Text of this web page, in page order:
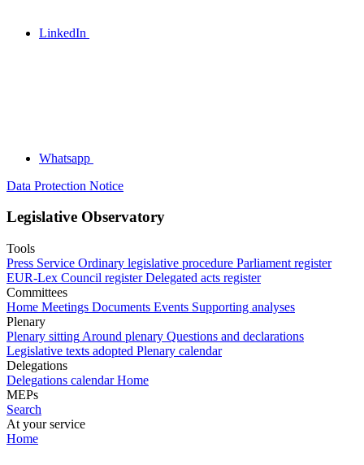
LinkedIn
Whatsapp
Data Protection Notice
Legislative Observatory
Tools
Press Service Ordinary legislative procedure Parliament register
EUR-Lex Council register Delegated acts register
Committees
Home Meetings Documents Events Supporting analyses
Plenary
Plenary sitting Around plenary Questions and declarations
Legislative texts adopted Plenary calendar
Delegations
Delegations calendar Home
MEPs
Search
At your service
Home